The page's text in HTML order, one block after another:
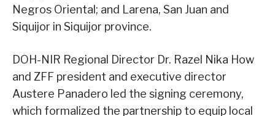
Negros Oriental; and Larena, San Juan and
Siquijor in Siquijor province.
DOH-NIR Regional Director Dr. Razel Nika How
and ZFF president and executive director
Austere Panadero led the signing ceremony,
which formalized the partnership to equip local